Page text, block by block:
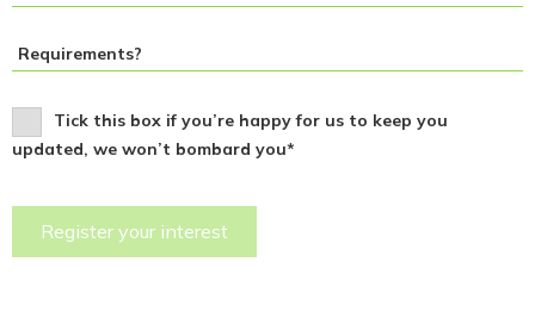
Tick this box if you’re happy for us to keep you
updated, we won’t bombard you*